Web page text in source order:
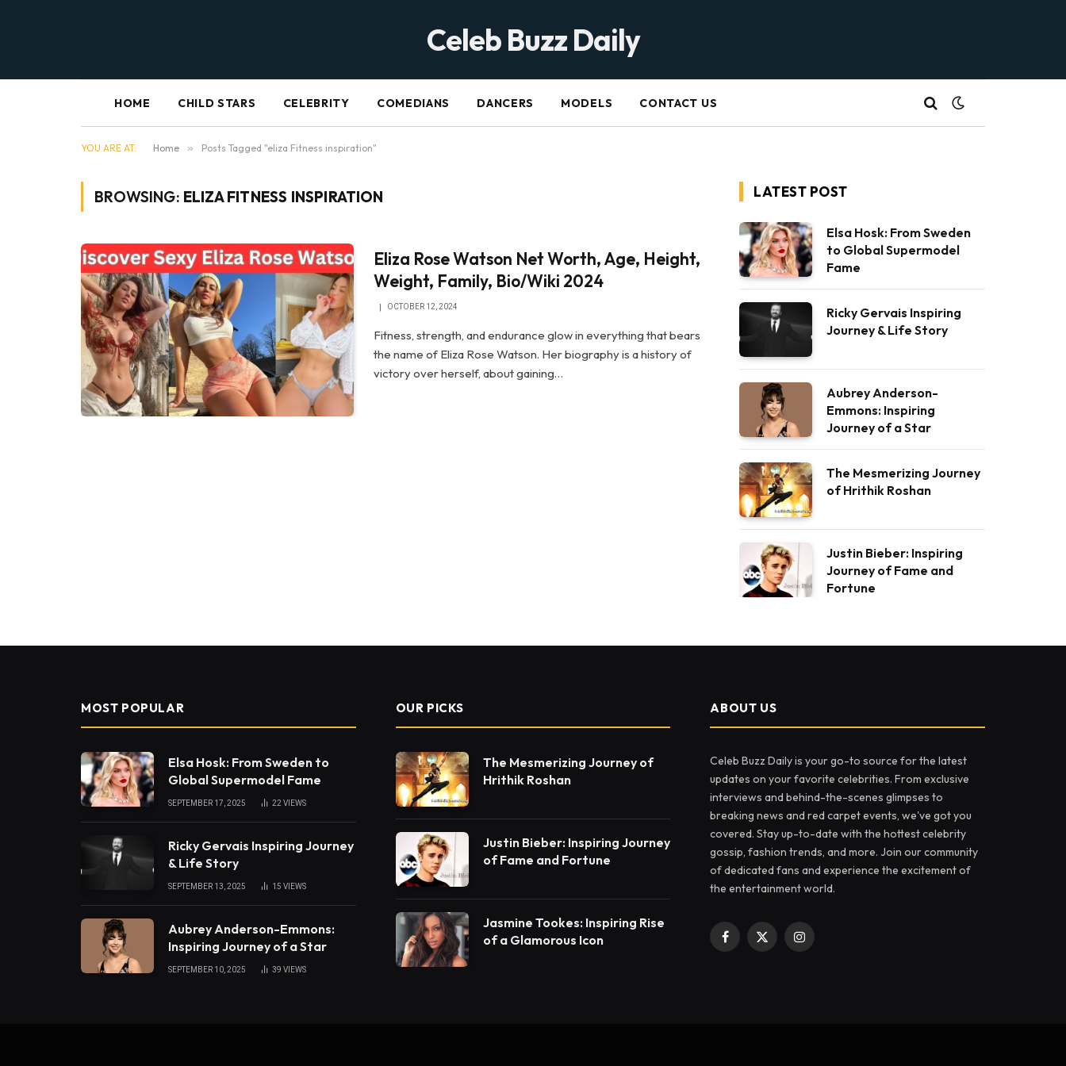
Celeb Buzz Daily
HOME CHILD STARS CELEBRITY COMEDIANS DANCERS MODELS CONTACT US
YOU ARE AT: Home » Posts Tagged "eliza Fitness inspiration"
BROWSING: ELIZA FITNESS INSPIRATION
Eliza Rose Watson Net Worth, Age, Height,
Weight, Family, Bio/Wiki 2024
OCTOBER 12, 2024
Fitness, strength, and endurance glow in everything that bears
the name of Eliza Rose Watson. Her biography is a history of
victory over herself, about gaining…
LATEST POST
Elsa Hosk: From Sweden
to Global Supermodel
Fame
Ricky Gervais Inspiring
Journey & Life Story
Aubrey Anderson-
Emmons: Inspiring
Journey of a Star
The Mesmerizing Journey
of Hrithik Roshan
Justin Bieber: Inspiring
Journey of Fame and
Fortune
MOST POPULAR
Elsa Hosk: From Sweden to
Global Supermodel Fame
SEPTEMBER 17, 2025 22 VIEWS
Ricky Gervais Inspiring Journey
& Life Story
SEPTEMBER 13, 2025 15 VIEWS
Aubrey Anderson-Emmons:
Inspiring Journey of a Star
SEPTEMBER 10, 2025 39 VIEWS
OUR PICKS
The Mesmerizing Journey of
Hrithik Roshan
Justin Bieber: Inspiring Journey
of Fame and Fortune
Jasmine Tookes: Inspiring Rise
of a Glamorous Icon
ABOUT US
Celeb Buzz Daily is your go-to source for the latest
updates on your favorite celebrities. From exclusive
interviews and behind-the-scenes glimpses to
breaking news and red carpet events, we've got you
covered. Stay up-to-date with the hottest celebrity
gossip, fashion trends, and more. Join our community
of dedicated fans and experience the excitement of
the entertainment world.
Facebook
X
Instagram